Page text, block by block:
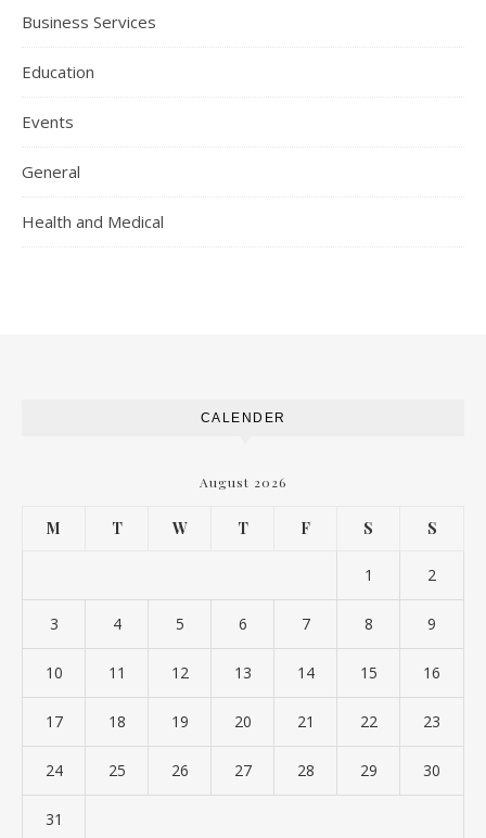
Business Services
Education
Events
General
Health and Medical
CALENDER
August 2026
M T W T F S S
1 2
3 4 5 6 7 8 9
10 11 12 13 14 15 16
17 18 19 20 21 22 23
24 25 26 27 28 29 30
31